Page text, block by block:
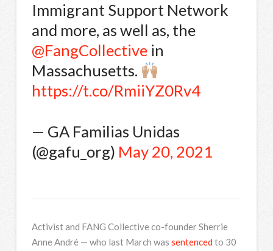
Immigrant Support Network
and more, as well as, the
@FangCollectivein
Massachusetts.
https://t.co/RmiiYZ0Rv4
— GA Familias Unidas
(@gafu_org) May 20, 2021
Activist and FANG Collective co-founder Sherrie
Anne André — who last March was sentenced to 30